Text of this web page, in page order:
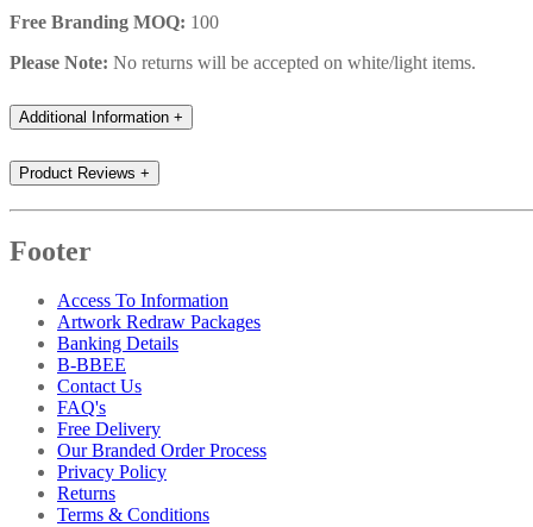
Free Branding MOQ: 100
Please Note: No returns will be accepted on white/light items.
Additional Information +
Product Reviews +
Footer
Access To Information
Artwork Redraw Packages
Banking Details
B-BBEE
Contact Us
FAQ's
Free Delivery
Our Branded Order Process
Privacy Policy
Returns
Terms & Conditions